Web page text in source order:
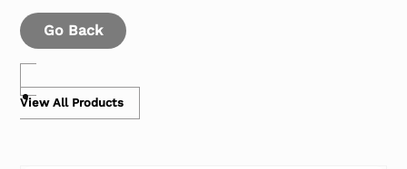
Go Back
View All Products